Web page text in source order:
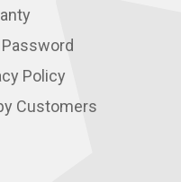
Policy
Customers